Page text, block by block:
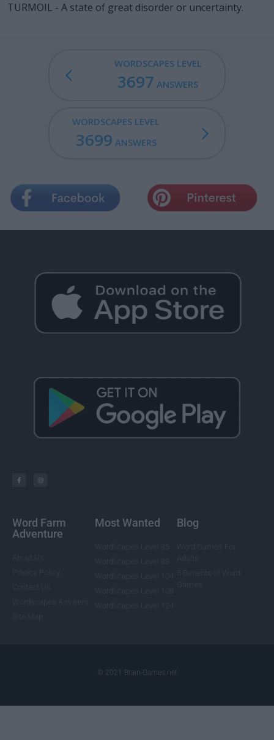
TURMOIL - A state of great disorder or uncertainty.
WORDSCAPES LEVEL
3697 ANSWERS
WORDSCAPES LEVEL
3699 ANSWERS
Word Farm
Adventure
Most Wanted Blog
© 2021 Brain-Games.net